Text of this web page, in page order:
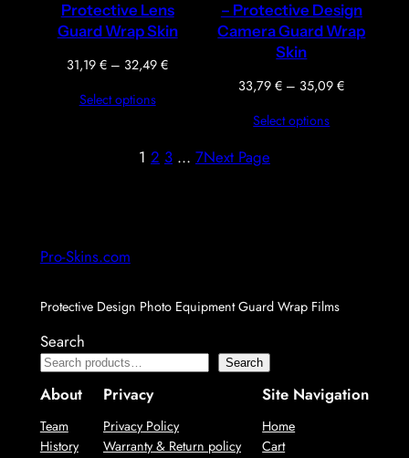
Protective Lens
Guard Wrap Skin
31,19€ – 32,49€Price
Select options
– Protective Design
Camera Guard Wrap
Skin
33,79€ – 35,09€Price
Select options
1 2 3 … 7Next Page
Pro-Skins.com
Protective Design Photo Equipment Guard Wrap Films
Search
Search
About
Team
History
Privacy
Privacy Policy
Warranty & Return policy
Site Navigation
Home
Cart